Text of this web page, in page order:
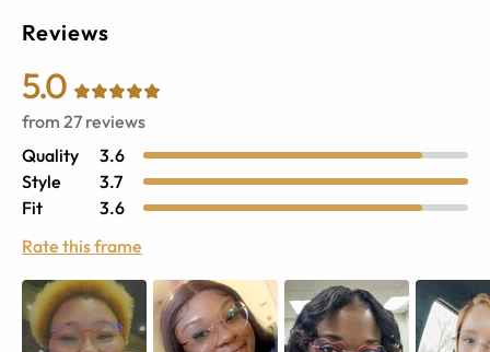
Reviews
5.0
from 27 reviews
Quality
3.6
Style
3.7
Fit
3.6
Rate this frame